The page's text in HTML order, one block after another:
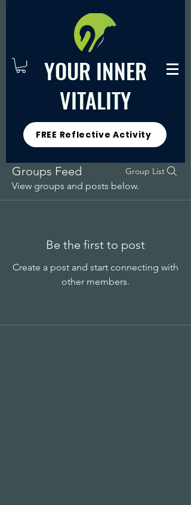
YOUR INNER
VITALITY
FREE Reflective Activity
Groups Feed Group List
View groups and posts below.
Be the first to post
Create a post and start connecting with
other members.